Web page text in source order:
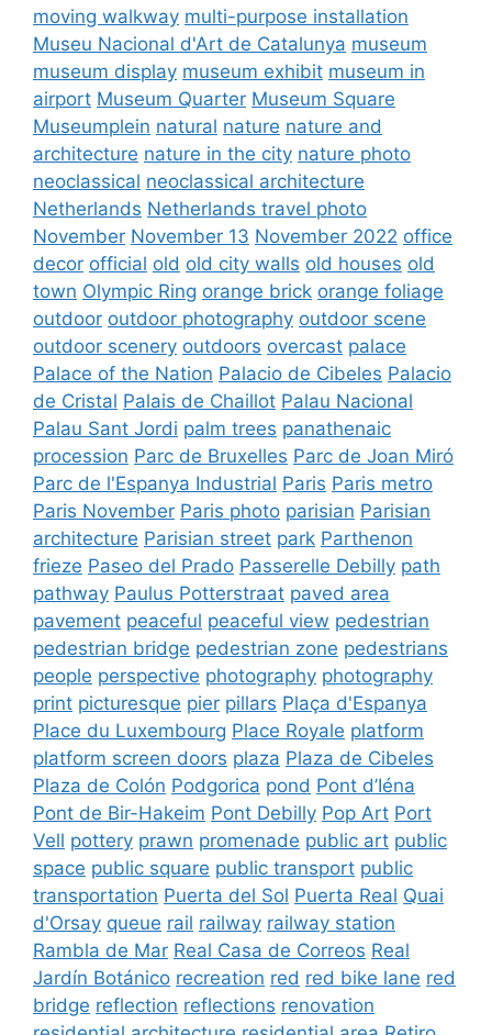
moving walkway multi-purpose installation
Museu Nacional d'Art de Catalunya museum
museum display museum exhibit museum in
airport Museum Quarter Museum Square
Museumplein natural nature nature and
architecture nature in the city nature photo
neoclassical neoclassical architecture
Netherlands Netherlands travel photo
November November 13 November 2022 office
decor official old old city walls old houses old
town Olympic Ring orange brick orange foliage
outdoor outdoor photography outdoor scene
outdoor scenery outdoors overcast palace
Palace of the Nation Palacio de Cibeles Palacio
de Cristal Palais de Chaillot Palau Nacional
Palau Sant Jordi palm trees panathenaic
procession Parc de Bruxelles Parc de Joan Miró
Parc de l'Espanya Industrial Paris Paris metro
Paris November Paris photo parisian Parisian
architecture Parisian street park Parthenon
frieze Paseo del Prado Passerelle Debilly path
pathway Paulus Potterstraat paved area
pavement peaceful peaceful view pedestrian
pedestrian bridge pedestrian zone pedestrians
people perspective photography photography
print picturesque pier pillars Plaça d'Espanya
Place du Luxembourg Place Royale platform
platform screen doors plaza Plaza de Cibeles
Plaza de Colón Podgorica pond Pont d’Iéna
Pont de Bir-Hakeim Pont Debilly Pop Art Port
Vell pottery prawn promenade public art public
space public square public transport public
transportation Puerta del Sol Puerta Real Quai
d'Orsay queue rail railway railway station
Rambla de Mar Real Casa de Correos Real
Jardín Botánico recreation red red bike lane red
bridge reflection reflections renovation